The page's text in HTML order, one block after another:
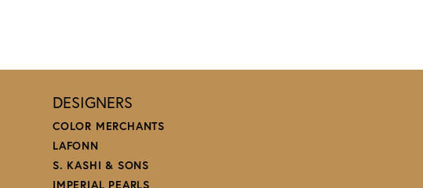
DESIGNERS
COLOR MERCHANTS
LAFONN
S. KASHI & SONS
IMPERIAL PEARLS